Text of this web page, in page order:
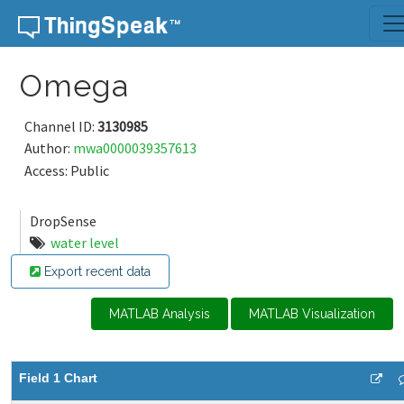
Skip to content
Omega
Channel ID: 3130985
Author: mwa0000039357613
Access: Public
DropSense
water level
Export recent data
MATLAB Analysis MATLAB Visualization
Field 1 Chart